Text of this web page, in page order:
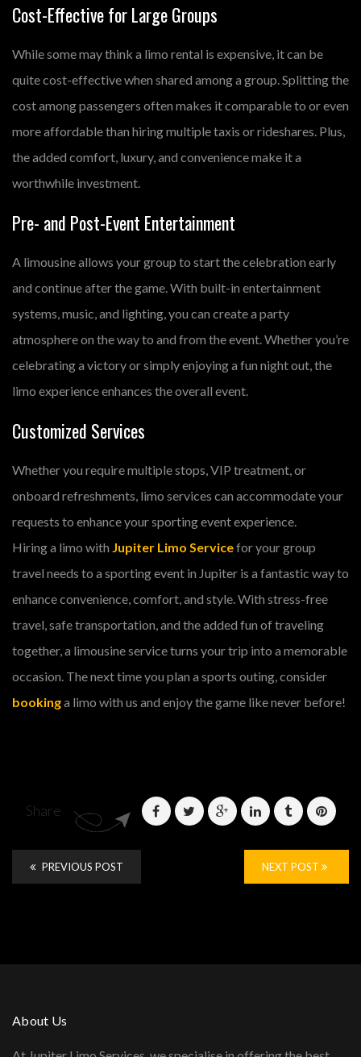
Cost-Effective for Large Groups
While some may think a limo rental is expensive, it can be
quite cost-effective when shared among a group. Splitting the
cost among passengers often makes it comparable to or even
more affordable than hiring multiple taxis or rideshares. Plus,
the added comfort, luxury, and convenience make it a
worthwhile investment.
Pre- and Post-Event Entertainment
A limousine allows your group to start the celebration early
and continue after the game. With built-in entertainment
systems, music, and lighting, you can create a party
atmosphere on the way to and from the event. Whether you’re
celebrating a victory or simply enjoying a fun night out, the
limo experience enhances the overall event.
Customized Services
Whether you require multiple stops, VIP treatment, or
onboard refreshments, limo services can accommodate your
requests to enhance your sporting event experience.
Hiring a limo with Jupiter Limo Servicefor your group
travel needs to a sporting event in Jupiter is a fantastic way to
enhance convenience, comfort, and style. With stress-free
travel, safe transportation, and the added fun of traveling
together, a limousine service turns your trip into a memorable
occasion. The next time you plan a sports outing, consider
bookinga limo with us and enjoy the game like never before!
Share
PREVIOUS POST NEXT POST
About Us